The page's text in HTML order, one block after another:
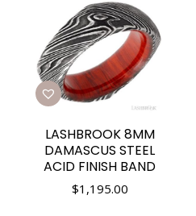
LASHBROOK 8MM
DAMASCUS STEEL
ACID FINISH BAND
$1,195.00